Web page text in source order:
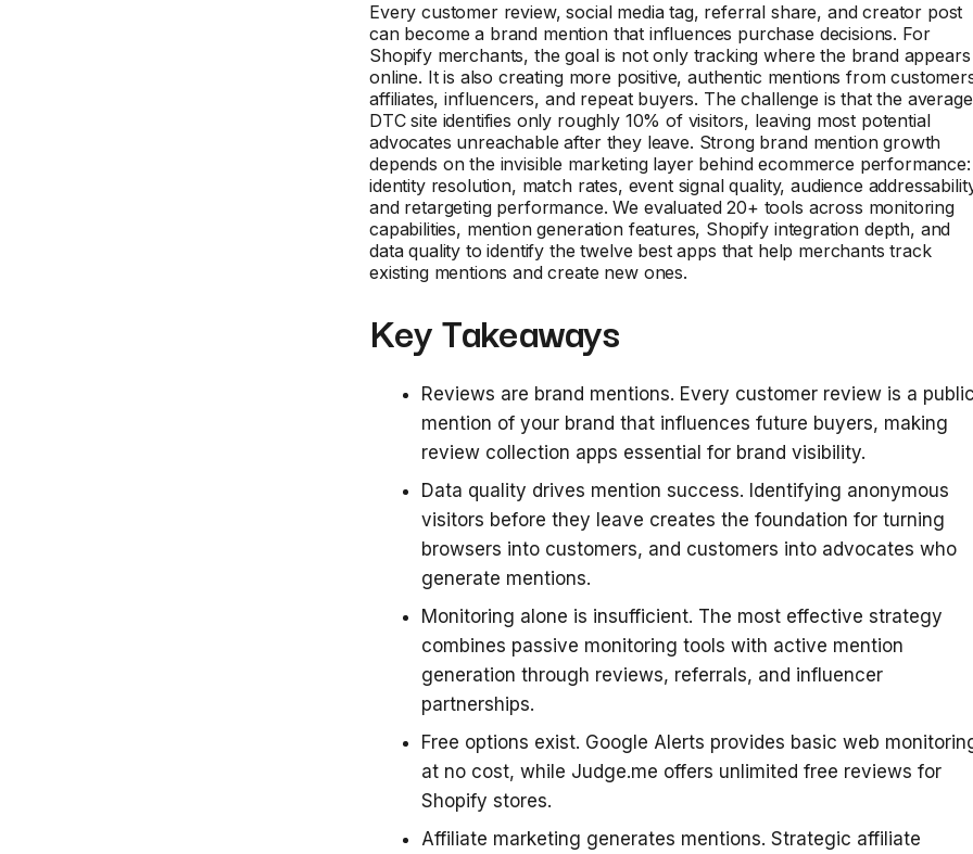
Every customer review, social media tag, referral share, and creator post
can become a brand mention that influences purchase decisions. For
Shopify merchants, the goal is not only tracking where the brand appears
online. It is also creating more positive, authentic mentions from
affiliates, influencers, and repeat buyers. The challenge is that the average
DTC site identifies only roughly 10% of visitors, leaving most potential
advocates unreachable after they leave. Strong brand mention growth
depends on the invisible marketing layer behind ecommerce performance:
identity resolution, match rates, event signal quality, audience
and retargeting performance. We evaluated 20+ tools across monitoring
capabilities, mention generation features, Shopify integration depth, and
data quality to identify the twelve best apps that help merchants track
existing mentions and create new ones.
Key Takeaways
Reviews are brand mentions. Every customer review is a public
mention of your brand that influences future buyers, making
review collection apps essential for brand visibility.
Data quality drives mention success. Identifying anonymous
visitors before they leave creates the foundation for turning
browsers into customers, and customers into advocates who
generate mentions.
Monitoring alone is insufficient. The most effective strategy
combines passive monitoring tools with active mention
generation through reviews, referrals, and influencer
partnerships.
Free options exist. Google Alerts provides basic web
at no cost, while Judge.me offers unlimited free reviews for
Shopify stores.
Affiliate marketing generates mentions. Strategic affiliate